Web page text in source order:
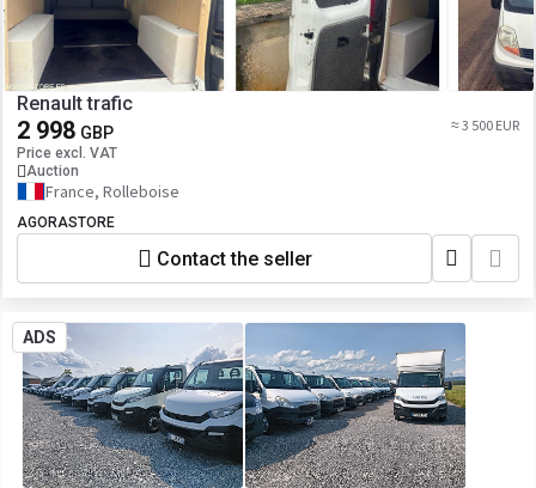
Renault trafic
2 998 GBP
Price excl. VAT
Auction
≈ 3 500 EUR
France, Rolleboise
AGORASTORE
Contact the seller
ADS